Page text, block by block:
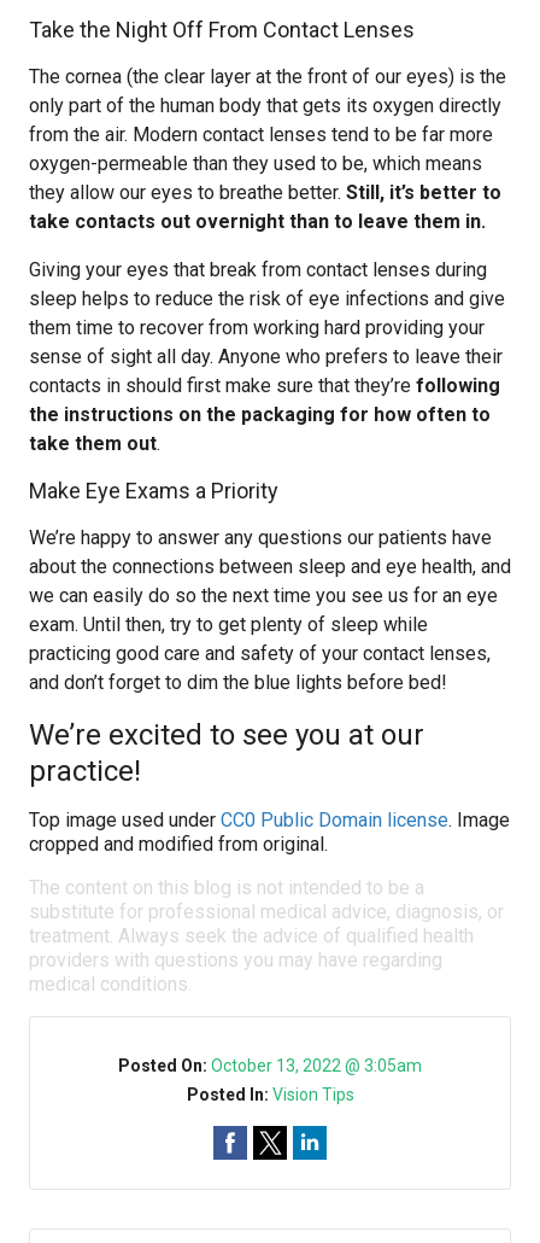
Take the Night Off From Contact Lenses
The cornea (the clear layer at the front of our eyes) is the
only part of the human body that gets its oxygen directly
from the air. Modern contact lenses tend to be far more
oxygen-permeable than they used to be, which means
they allow our eyes to breathe better. Still, it’s better to
take contacts out overnight than to leave them in.
Giving your eyes that break from contact lenses during
sleep helps to reduce the risk of eye infections and give
them time to recover from working hard providing your
sense of sight all day. Anyone who prefers to leave their
contacts in should first make sure that they’re following
the instructions on the packaging for how often to
take them out.
Make Eye Exams a Priority
We’re happy to answer any questions our patients have
about the connections between sleep and eye health, and
we can easily do so the next time you see us for an eye
exam. Until then, try to get plenty of sleep while
practicing good care and safety of your contact lenses,
and don’t forget to dim the blue lights before bed!
We’re excited to see you at our
practice!
Top image used under CC0 Public Domain license. Image
cropped and modified from original.
The content on this blog is not intended to be a
substitute for professional medical advice, diagnosis, or
treatment. Always seek the advice of qualified health
providers with questions you may have regarding
medical conditions.
Posted On: October 13, 2022 @ 3:05am
Posted In: Vision Tips